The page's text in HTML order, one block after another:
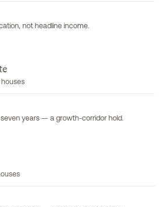
not headline income.
houses
years — a growth-corridor hold.